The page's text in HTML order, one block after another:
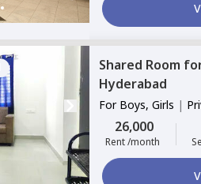
Shared Room
Hyderabad
For Boys, Girls |
Sharing
26,000
Rent /month